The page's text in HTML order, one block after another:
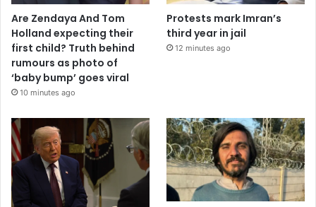
Are Zendaya And Tom
Holland expecting their
first child? Truth behind
rumours as photo of
‘baby bump’ goes viral
10 minutes ago
Protests mark Imran’s
third year in jail
12 minutes ago